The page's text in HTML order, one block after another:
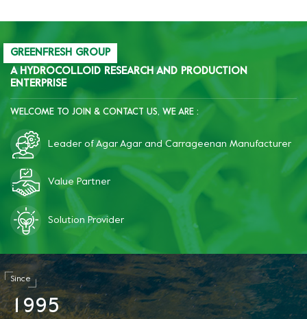
starch.
GREENFRESH GROUP
A HYDROCOLLOID RESEARCH AND PRODUCTION
ENTERPRISE
WELCOME TO JOIN & CONTACT US, WE ARE :
Leader of Agar Agar and Carrageenan Manufacturer
Value Partner
Solution Provider
Since
1 995